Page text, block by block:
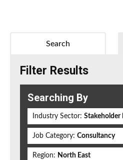
Search
Filter Results
Searching By
Industry Sector: Stakeholder
Job Category: Consultancy
Region: North East